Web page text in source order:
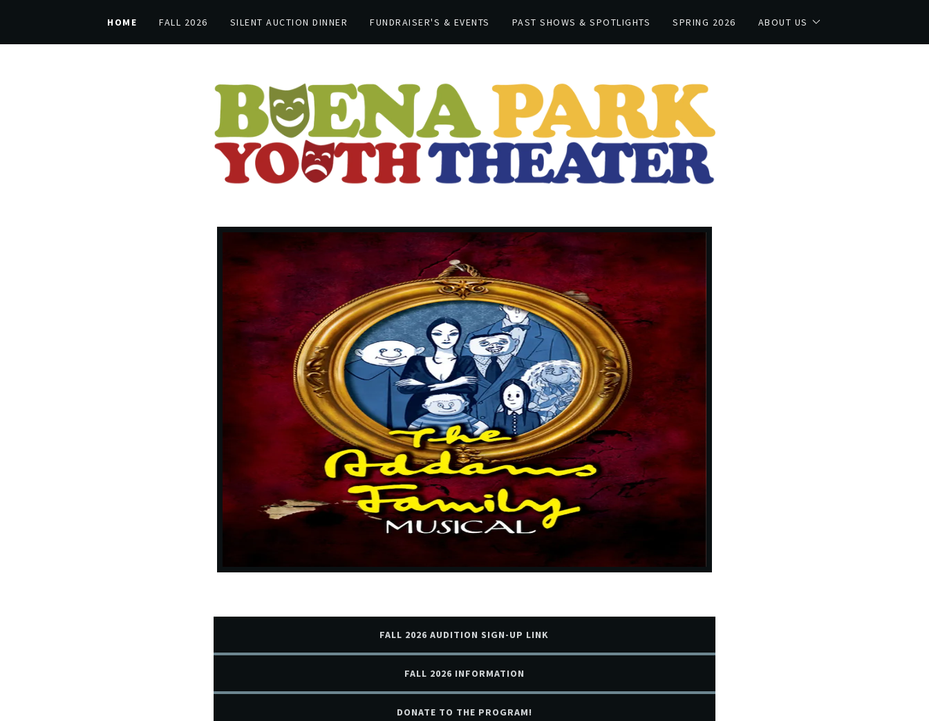
HOME FALL 2026 SILENT AUCTION DINNER FUNDRAISER'S & EVENTS PAST SHOWS & SPOTLIGHTS SPRING 2026 ABOUT US
FALL 2026 AUDITION SIGN-UP LINK
FALL 2026 INFORMATION
DONATE TO THE PROGRAM!